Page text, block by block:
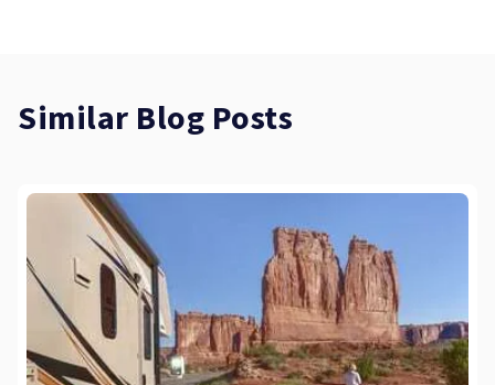
Similar Blog Posts